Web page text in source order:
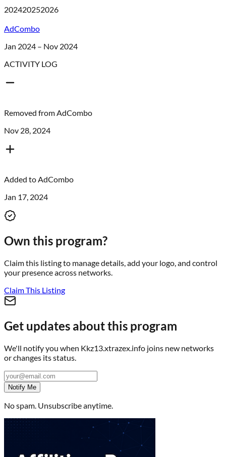
202420252026
AdCombo
Jan 2024 – Nov 2024
ACTIVITY LOG
Removed fromAdCombo
Nov 28, 2024
Added toAdCombo
Jan 17, 2024
Own this program?
Claim this listing to manage details, add your logo, and control
your presence across networks.
Claim This Listing
Get updates about this program
We'll notify you when Kkz13.xtrazex.info joins new networks
or changes its status.
Notify Me
No spam. Unsubscribe anytime.